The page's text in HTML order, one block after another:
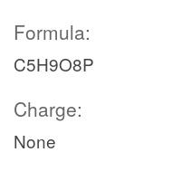
Formula:
C5H9O8P
Charge:
None